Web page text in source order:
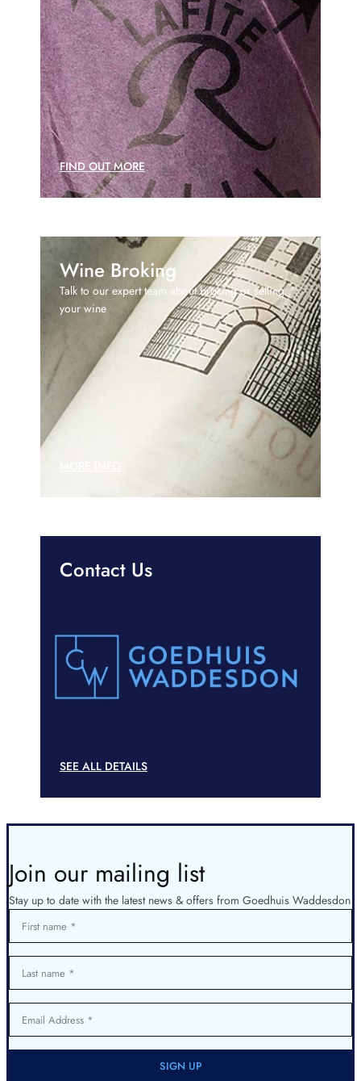
FIND OUT MORE
Wine Broking
Talk to our expert team about broking or selling
your wine
Contact Us
SEE ALL DETAILS
Join our mailing list
Stay up to date with the latest news & offers from Goedhuis Waddesdon
First name
Last name
Email Address
SIGN UP